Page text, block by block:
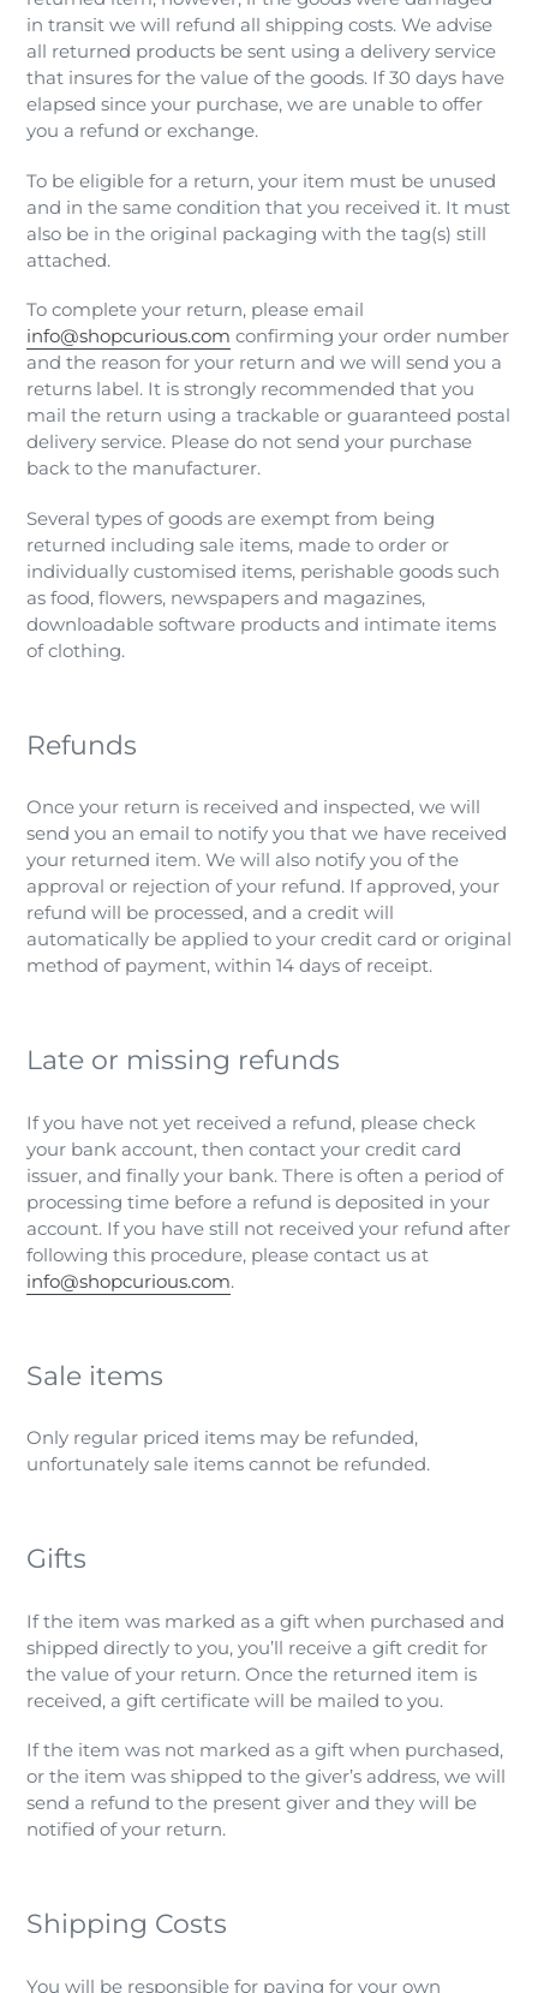
in transit we will refund all shipping costs. We advise
all returned products be sent using a delivery service
that insures for the value of the goods. If 30 days have
elapsed since your purchase, we are unable to offer
you a refund or exchange.
To be eligible for a return, your item must be unused
and in the same condition that you received it. It must
also be in the original packaging with the tag(s) still
attached.
To complete your return, please email
info@shopcurious.com confirming your order number
and the reason for your return and we will send you a
returns label. It is strongly recommended that you
mail the return using a trackable or guaranteed postal
delivery service. Please do not send your purchase
back to the manufacturer.
Several types of goods are exempt from being
returned including sale items, made to order or
individually customised items, perishable goods such
as food, flowers, newspapers and magazines,
downloadable software products and intimate items
of clothing.
Refunds
Once your return is received and inspected, we will
send you an email to notify you that we have received
your returned item. We will also notify you of the
approval or rejection of your refund. If approved, your
refund will be processed, and a credit will
automatically be applied to your credit card or original
method of payment, within 14 days of receipt.
Late or missing refunds
If you have not yet received a refund, please check
your bank account, then contact your credit card
issuer, and finally your bank. There is often a period of
processing time before a refund is deposited in your
account. If you have still not received your refund after
following this procedure, please contact us at
info@shopcurious.com.
Sale items
Only regular priced items may be refunded,
unfortunately sale items cannot be refunded.
Gifts
If the item was marked as a gift when purchased and
shipped directly to you, you’ll receive a gift credit for
the value of your return. Once the returned item is
received, a gift certificate will be mailed to you.
If the item was not marked as a gift when purchased,
or the item was shipped to the giver’s address, we will
send a refund to the present giver and they will be
notified of your return.
Shipping Costs
You will be responsible for paying for your own